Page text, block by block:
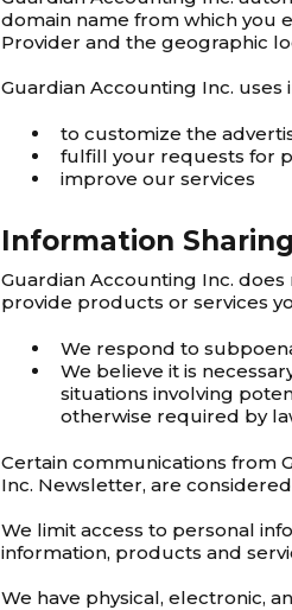
domain name from which you
Provider and the geographic
Guardian Accounting Inc.
to customize the
fulfill your requests for
improve our services
Information
Guardian Accounting Inc.
provide products or services
We respond to
We believe it is
situations involving
otherwise required by
Certain communications from
Inc. Newsletter, are
We limit access to personal
information, products and
We have physical, electronic,